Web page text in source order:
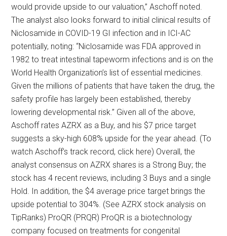
would provide upside to our valuation,” Aschoff noted.
The analyst also looks forward to initial clinical results of
Niclosamide in COVID-19 GI infection and in ICI-AC
potentially, noting: “Niclosamide was FDA approved in
1982 to treat intestinal tapeworm infections and is on the
World Health Organization’s list of essential medicines.
Given the millions of patients that have taken the drug, the
safety profile has largely been established, thereby
lowering developmental risk.” Given all of the above,
Aschoff rates AZRX as a Buy, and his $7 price target
suggests a sky-high 608% upside for the year ahead. (To
watch Aschoff’s track record, click here) Overall, the
analyst consensus on AZRX shares is a Strong Buy; the
stock has 4 recent reviews, including 3 Buys and a single
Hold. In addition, the $4 average price target brings the
upside potential to 304%. (See AZRX stock analysis on
TipRanks) ProQR (PRQR) ProQR is a biotechnology
company focused on treatments for congenital